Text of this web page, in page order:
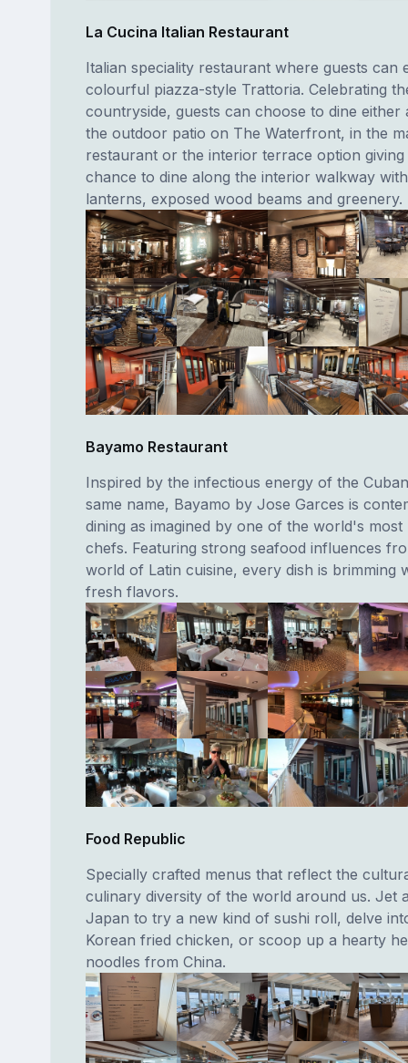
La Cucina Italian Restaurant
Italian speciality restaurant where guests can
colourful piazza-style Trattoria. Celebrating
countryside, guests can choose to dine either
the outdoor patio on The Waterfront, in the
restaurant or the interior terrace option giving
chance to dine along the interior walkway
lanterns, exposed wood beams and greenery.
Bayamo Restaurant
Inspired by the infectious energy of the
same name, Bayamo by Jose Garces is
dining as imagined by one of the world's most
chefs. Featuring strong seafood influences
world of Latin cuisine, every dish is brimming
fresh flavors.
Food Republic
Specially crafted menus that reflect the
culinary diversity of the world around us. Jet
Japan to try a new kind of sushi roll, delve
Korean fried chicken, or scoop up a hearty
noodles from China.